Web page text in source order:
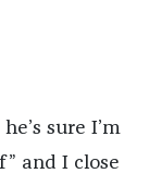
sure I’m
and I close